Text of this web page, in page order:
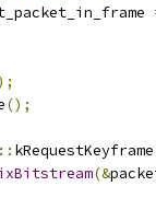
();
:: kRequestKeyframe
(&